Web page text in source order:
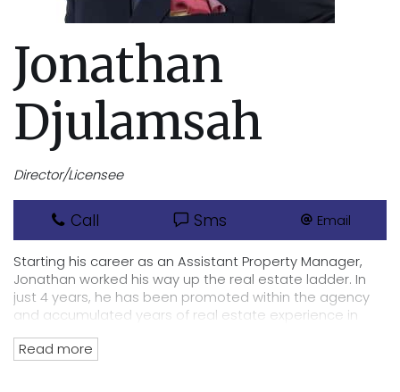
Jonathan
Djulamsah
Director/Licensee
Call Sms Email
Starting his career as an Assistant Property Manager,
Jonathan worked his way up the real estate ladder. In
just 4 years, he has been promoted within the agency
and accumulated years of real estate experience in
sales and property management. He became the Head
of Property Management in 2019 for the Cannington
Read more